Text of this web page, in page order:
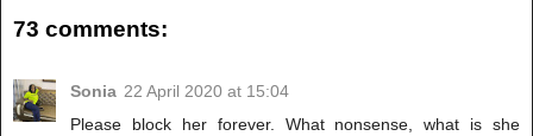
73 comments:
Sonia 22 April 2020 at 15:04
Please block her forever. What nonsense, what is she